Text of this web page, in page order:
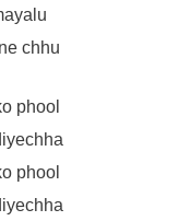
chhu
phool
phool